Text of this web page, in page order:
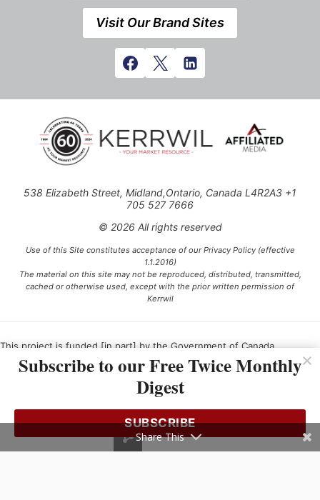
Visit Our Brand Sites
538 Elizabeth Street, Midland,Ontario, Canada L4R2A3 +1
705 527 7666
© 2026 All rights reserved
Use of this Site constitutes acceptance of our Privacy Policy (effective
1.1.2016)
The material on this site may not be reproduced, distributed, transmitted,
cached or otherwise used, except with the prior written permission of
Kerrwil
This project is funded [in part] by the Government of Canada.
Subscribe to our Free Twice Monthly
Digest
SUBSCRIBE
Share This